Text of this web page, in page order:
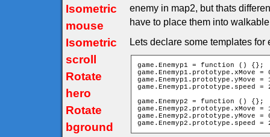
Isometric
mouse
Isometric
scroll
Rotate
hero
Rotate
bground
enemy in map2, but thats
have to place them into
Lets declare some templates for
game.Enemyp1 = function () {};
game.Enemyp1.prototype.xMove =
game.Enemyp1.prototype.yMove =
game.Enemyp1.prototype.speed =
game.Enemyp2 = function () {};
game.Enemyp2.prototype.xMove =
game.Enemyp2.prototype.yMove =
game.Enemyp2.prototype.speed =